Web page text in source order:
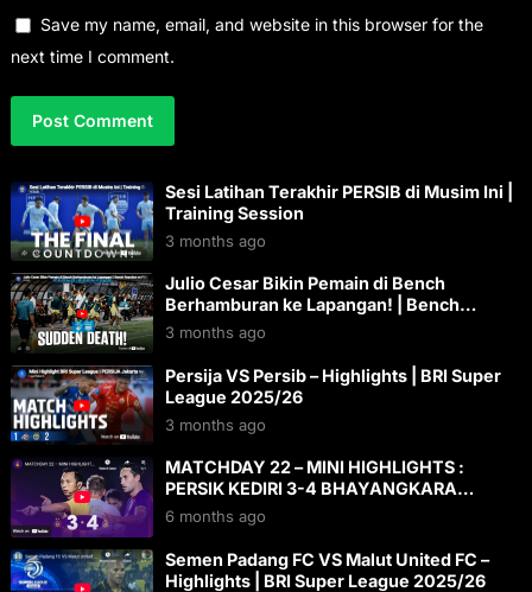
Save my name, email, and website in this browser for the
next time I comment.
Sesi Latihan Terakhir PERSIB di Musim Ini |
Training Session
3 months ago
Julio Cesar Bikin Pemain di Bench
Berhamburan ke Lapangan! | Bench
Reaction vs PSM Makassar
3 months ago
Persija VS Persib – Highlights | BRI Super
League 2025/26
3 months ago
MATCHDAY 22 – MINI HIGHLIGHTS :
PERSIK KEDIRI 3-4 BHAYANGKARA
PRESISI LAMPUNG FC
6 months ago
Semen Padang FC VS Malut United FC –
Highlights | BRI Super League 2025/26